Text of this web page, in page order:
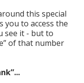
this special
to access the
see it - but to
of that number